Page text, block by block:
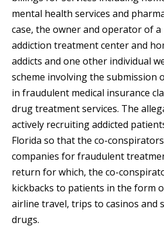
mental health services and
case, the owner and operator of
addiction treatment center and
addicts and one other individual
scheme involving the submission
in fraudulent medical insurance
drug treatment services. The
actively recruiting addicted
Florida so that the co-
companies for fraudulent
return for which, the co-
kickbacks to patients in the form
airline travel, trips to casinos and
drugs.